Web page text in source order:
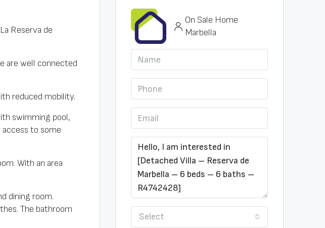
Reserva de
are well connected
reduced mobility.
swimming pool,
to some
With an area
dining room.
The bathroom
On Sale Home
Marbella
Select